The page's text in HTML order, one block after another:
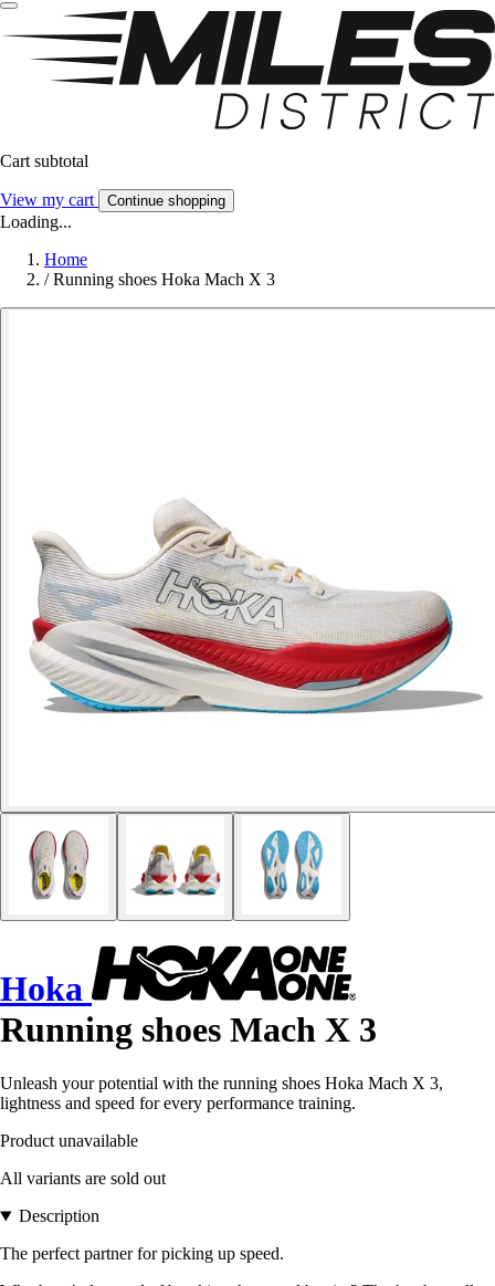
Cart subtotal
View my cart Continue shopping
Loading...
Home
/ Running shoes Hoka Mach X 3
Hoka
Running shoes Mach X 3
Unleash your potential with the running shoes Hoka Mach X 3,
lightness and speed for every performance training.
Product unavailable
All variants are sold out
Description
The perfect partner for picking up speed.